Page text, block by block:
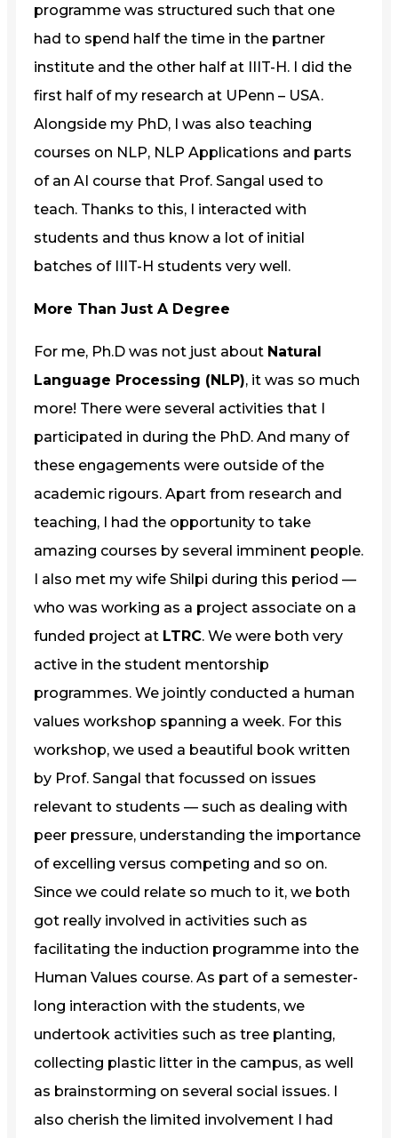
programme was structured such that one
had to spend half the time in the partner
institute and the other half at IIIT-H. I did the
first half of my research at UPenn – USA.
Alongside my PhD, I was also teaching
courses on NLP, NLP Applications and parts
of an AI course that Prof. Sangal used to
teach. Thanks to this, I interacted with
students and thus know a lot of initial
batches of IIIT-H students very well.
More Than Just A Degree
For me, Ph.D was not just about Natural
Language Processing (NLP), it was so much
more! There were several activities that I
participated in during the PhD. And many of
these engagements were outside of the
academic rigours. Apart from research and
teaching, I had the opportunity to take
amazing courses by several imminent people.
I also met my wife Shilpi during this period —
who was working as a project associate on a
funded project at LTRC. We were both very
active in the student mentorship
programmes. We jointly conducted a human
values workshop spanning a week. For this
workshop, we used a beautiful book written
by Prof. Sangal that focussed on issues
relevant to students — such as dealing with
peer pressure, understanding the importance
of excelling versus competing and so on.
Since we could relate so much to it, we both
got really involved in activities such as
facilitating the induction programme into the
Human Values course. As part of a semester-
long interaction with the students, we
undertook activities such as tree planting,
collecting plastic litter in the campus, as well
as brainstorming on several social issues. I
also cherish the limited involvement I had